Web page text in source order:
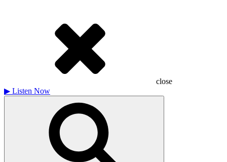
close
▶ Listen Now